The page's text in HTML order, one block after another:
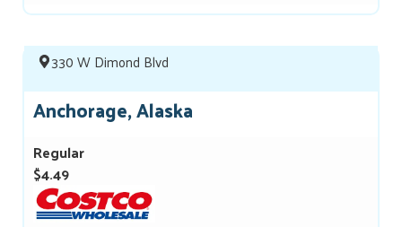
330 W Dimond Blvd
Anchorage, Alaska
Regular
$4.49